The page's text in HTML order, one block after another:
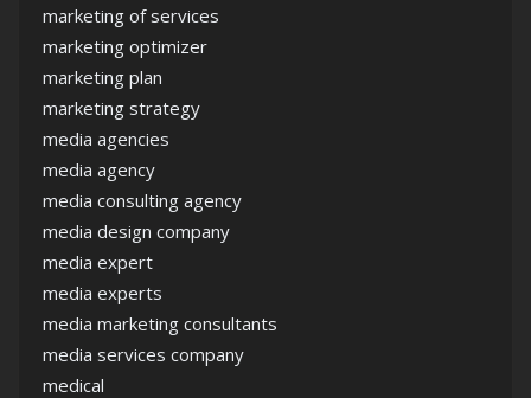
marketing of services
marketing optimizer
marketing plan
marketing strategy
media agencies
media agency
media consulting agency
media design company
media expert
media experts
media marketing consultants
media services company
medical